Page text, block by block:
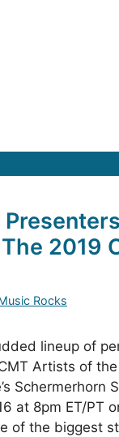
2019
Rocks
lineup of
Artists of the
Schermerhorn
at 8pm ET/PT
of the biggest